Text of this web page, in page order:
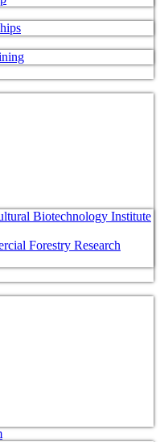
Biotechnology Institute
Forestry Research